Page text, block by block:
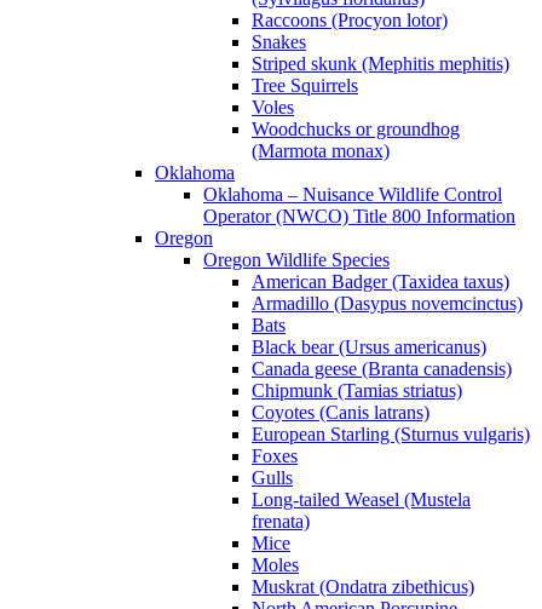
Raccoons (Procyon lotor)
Snakes
Striped skunk (Mephitis mephitis)
Tree Squirrels
Voles
Woodchucks or groundhog
(Marmota monax)
Oklahoma
Oklahoma – Nuisance Wildlife Control
Operator (NWCO) Title 800 Information
Oregon
Oregon Wildlife Species
American Badger (Taxidea taxus)
Armadillo (Dasypus novemcinctus)
Bats
Black bear (Ursus americanus)
Canada geese (Branta canadensis)
Chipmunk (Tamias striatus)
Coyotes (Canis latrans)
European Starling (Sturnus vulgaris)
Foxes
Gulls
Long-tailed Weasel (Mustela
frenata)
Mice
Moles
Muskrat (Ondatra zibethicus)